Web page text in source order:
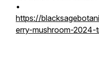
•
https://
erry-mushroom-2024-